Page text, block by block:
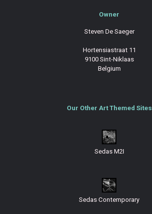
Owner
Steven De Saeger
Hortensiastraat 11
9100 Sint-Niklaas
Belgium
Our Other Art Themed Sites
Sedas M2I
Sedas Contemporary